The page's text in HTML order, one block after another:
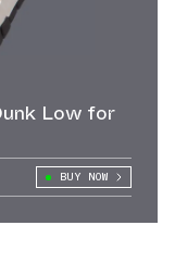
Low for
BUY NOW